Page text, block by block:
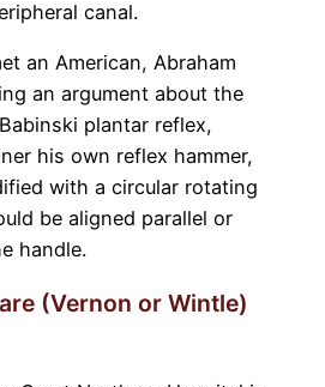
canal.
an American, Abraham
an argument about the
plantar reflex,
his own reflex hammer,
with a circular rotating
be aligned parallel or
handle.
(Vernon or Wintle)